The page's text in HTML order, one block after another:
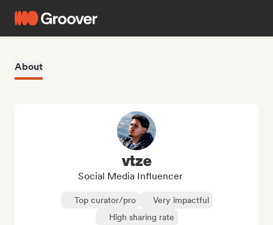
About
vtze
Social Media Influencer
Top curator/pro
Very impactful
High sharing rate